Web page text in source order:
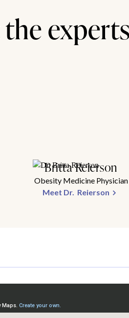
Britta Reierson
Obesity Medicine Physician
Meet Dr. Reierson